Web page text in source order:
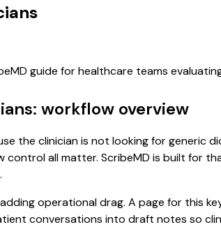
guide for healthcare teams
workflow overview
the clinician is not looking for generic
all matter. ScribeMD is built for
operational drag. A page for this
conversations into draft notes so